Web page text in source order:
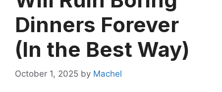
Dinners Forever
(In the Best Way)
October 1, 2025 by Machel